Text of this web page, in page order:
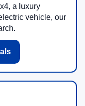
a luxury
vehicle, our